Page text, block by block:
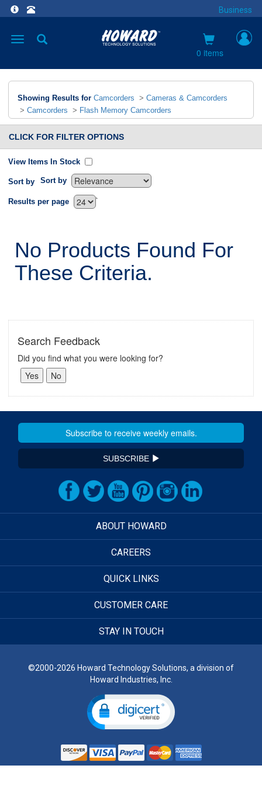
Business
Toggle
0 items
Showing Results for Camcorders > Cameras & Camcorders
> Camcorders > Flash Memory Camcorders
CLICK FOR FILTER OPTIONS
View Items In Stock
Sort by Sort by
`
Results per page
No Products Found For
These Criteria.
Search Feedback
Did you find what you were looking for?
SUBSCRIBE
ABOUT HOWARD
CAREERS
QUICK LINKS
CUSTOMER CARE
STAY IN TOUCH
©2000-2026 Howard Technology Solutions, a division of
Howard Industries, Inc.